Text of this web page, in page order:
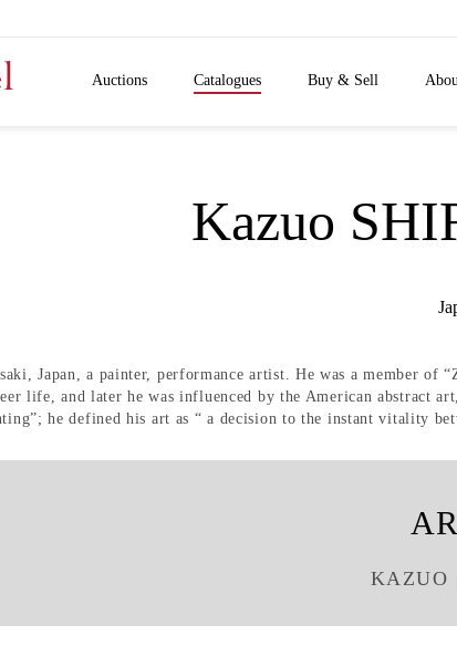
Auctions Catalogues Buy & Sell
Kazuo
Japan, a painter, performance artist. He was a member of
life, and later he was influenced by the American abstract
he defined his art as “ a decision to the instant vitality
KAZUO